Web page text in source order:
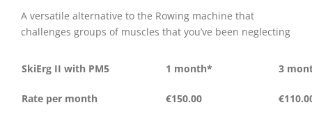
A versatile alternative to the Rowing machine that
challenges groups of muscles that you’ve been neglecting
SkiErg II with PM5 1 month* 3
Rate per month €150.00